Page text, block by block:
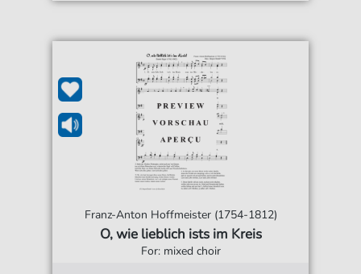
Franz-Anton Hoffmeister (1754-1812)
O, wie lieblich ists im Kreis
For: mixed choir